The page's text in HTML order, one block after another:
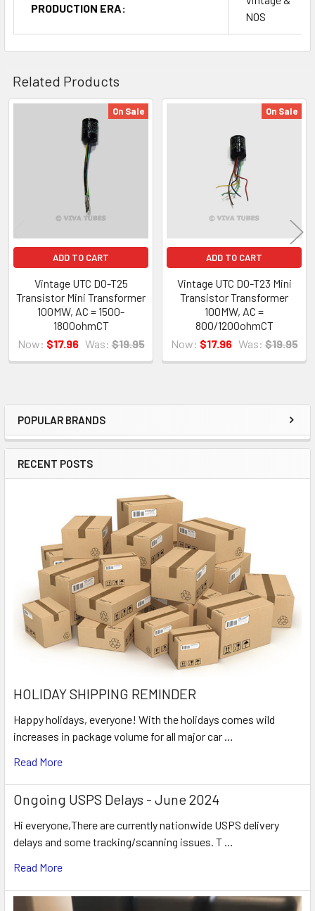
Sidebar
POPULAR BRANDS
RECENT POSTS
HOLIDAY SHIPPING REMINDER
Happy holidays, everyone! With the holidays comes wild
increases in package volume for all major car …
Read More
Ongoing USPS Delays - June 2024
Hi everyone,There are currently nationwide USPS delivery
delays and some tracking/scanning issues. T …
Read More
PRODUCTION ERA:
NOS
Related Products
On Sale
ADD TO CART
Vintage UTC DO-T25
Transistor Mini Transformer
100MW, AC = 1500-
1800ohmCT
Now: $17.96 Was: $19.95
On Sale
ADD TO CART
Vintage UTC DO-T23 Mini
Transistor Transformer
100MW, AC =
800/1200ohmCT
Now: $17.96 Was: $19.95